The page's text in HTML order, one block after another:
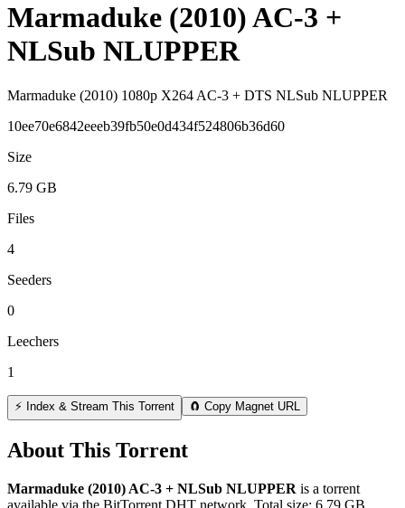
Marmaduke (2010) AC-3 +
NLSub NLUPPER
Marmaduke (2010) 1080p X264 AC-3 + DTS NLSub NLUPPER
10ee70e6842eeeb39fb50e0d434f524806b36d60
Size
6.79 GB
Files
4
Seeders
0
Leechers
1
⚡ Index & Stream This Torrent 🧲 Copy Magnet URL
About This Torrent
Marmaduke (2010) AC-3 + NLSub NLUPPER is a torrent
available via the BitTorrent DHT network. Total size: 6.79 GB